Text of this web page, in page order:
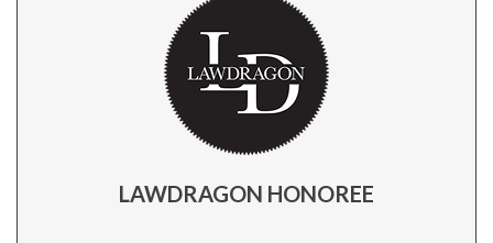
LAWDRAGON HONOREE